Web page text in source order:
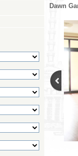
Dawn